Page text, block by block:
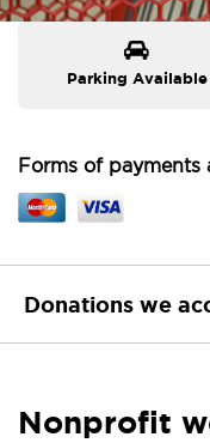
Parking Available
Forms of payments
Donations we
Nonprofit